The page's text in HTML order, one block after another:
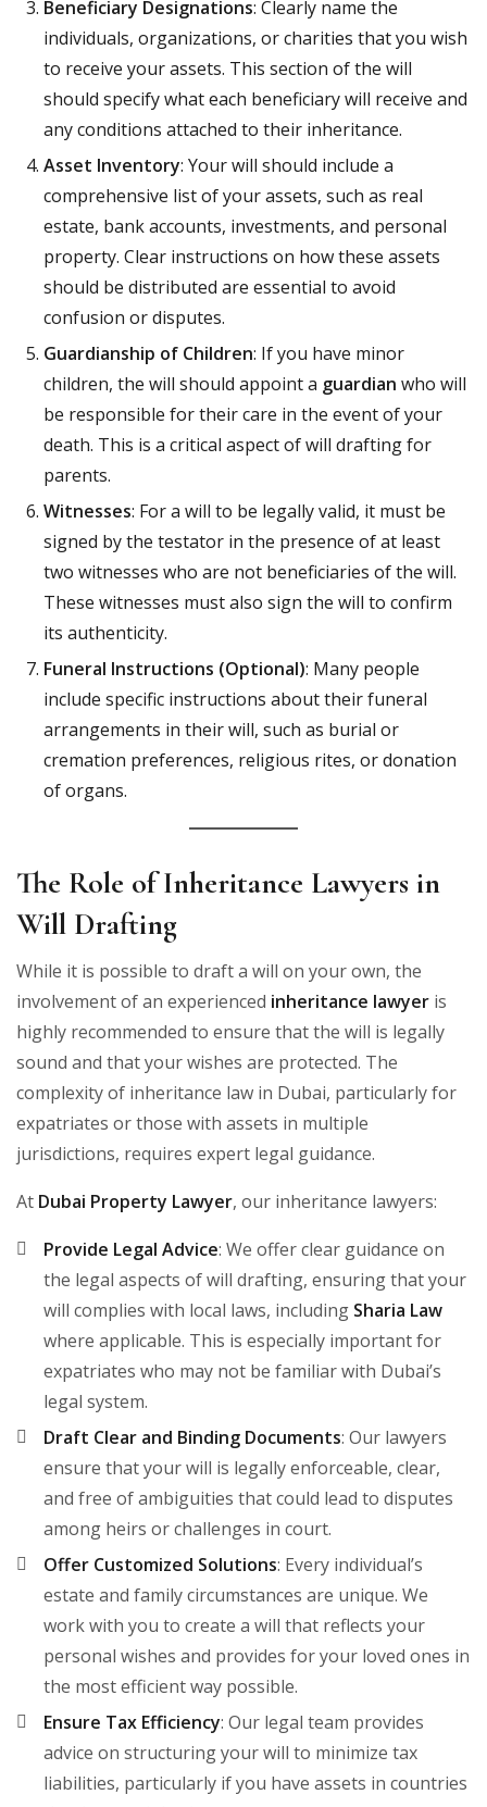
Beneficiary Designations: Clearly name the
individuals, organizations, or charities that you wish
to receive your assets. This section of the will
should specify what each beneficiary will receive and
any conditions attached to their inheritance.
Asset Inventory: Your will should include a
comprehensive list of your assets, such as real
estate, bank accounts, investments, and personal
property. Clear instructions on how these assets
should be distributed are essential to avoid
confusion or disputes.
Guardianship of Children: If you have minor
children, the will should appoint a guardian who will
be responsible for their care in the event of your
death. This is a critical aspect of will drafting for
parents.
Witnesses: For a will to be legally valid, it must be
signed by the testator in the presence of at least
two witnesses who are not beneficiaries of the will.
These witnesses must also sign the will to confirm
its authenticity.
Funeral Instructions (Optional): Many people
include specific instructions about their funeral
arrangements in their will, such as burial or
cremation preferences, religious rites, or donation
of organs.
The Role of Inheritance Lawyers in
Will Drafting
While it is possible to draft a will on your own, the
involvement of an experienced inheritance lawyer is
highly recommended to ensure that the will is legally
sound and that your wishes are protected. The
complexity of inheritance law in Dubai, particularly for
expatriates or those with assets in multiple
jurisdictions, requires expert legal guidance.
At Dubai Property Lawyer, our inheritance lawyers:
Provide Legal Advice: We offer clear guidance on
the legal aspects of will drafting, ensuring that your
will complies with local laws, including Sharia Law
where applicable. This is especially important for
expatriates who may not be familiar with Dubai’s
legal system.
Draft Clear and Binding Documents: Our lawyers
ensure that your will is legally enforceable, clear,
and free of ambiguities that could lead to disputes
among heirs or challenges in court.
Offer Customized Solutions: Every individual’s
estate and family circumstances are unique. We
work with you to create a will that reflects your
personal wishes and provides for your loved ones in
the most efficient way possible.
Ensure Tax Efficiency: Our legal team provides
advice on structuring your will to minimize tax
liabilities, particularly if you have assets in countries